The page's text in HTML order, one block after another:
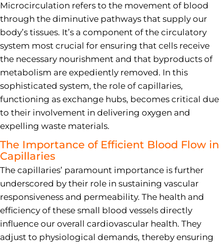
Microcirculation refers to the movement of blood
through the diminutive pathways that supply our
body’s tissues. It’s a component of the circulatory
system most crucial for ensuring that cells receive
the necessary nourishment and that byproducts of
metabolism are expediently removed. In this
sophisticated system, the role of capillaries,
functioning as exchange hubs, becomes critical due
to their involvement in delivering oxygen and
expelling waste materials.
The Importance of Efficient Blood Flow in
Capillaries
The capillaries’ paramount importance is further
underscored by their role in sustaining vascular
responsiveness and permeability. The health and
efficiency of these small blood vessels directly
influence our overall cardiovascular health. They
adjust to physiological demands, thereby ensuring